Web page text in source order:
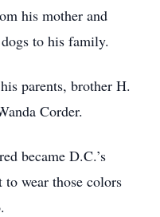
his mother and
to his family.
parents, brother H.
Corder.
became D.C.’s
wear those colors